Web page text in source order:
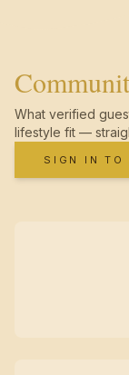
What verified
lifestyle fit —
SIGN IN TO